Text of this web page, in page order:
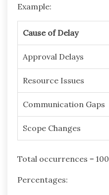
Example:
Cause of Delay
Approval Delays
Resource Issues
Communication Gaps
Scope Changes
Total occurrences = 100
Percentages: